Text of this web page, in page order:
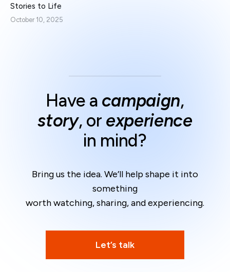
Stories to Life
October 10, 2025
Have a campaign,
story, or experience
in mind?
Bring us the idea. We’ll help shape it into
something
worth watching, sharing, and experiencing.
Let’s talk